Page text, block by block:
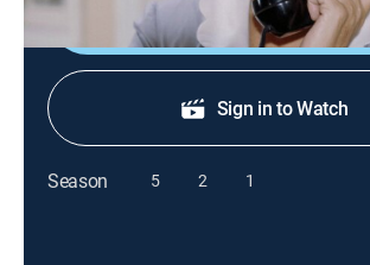
Shop DIRECTV
Sign in to Watch
Season 5 2 1